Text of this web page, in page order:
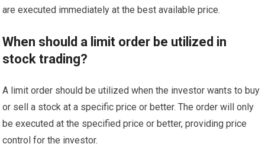
are executed immediately at the best available price.
When should a limit order be utilized in
stock trading?
A limit order should be utilized when the investor wants to buy
or sell a stock at a specific price or better. The order will only
be executed at the specified price or better, providing price
control for the investor.